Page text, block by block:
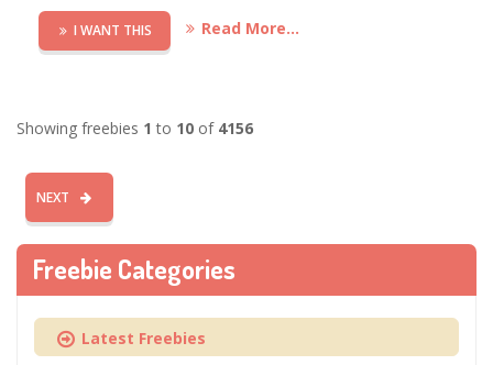
I WANT THIS Read More...
Showing freebies 1to 10 of 4156
NEXT
Freebie Categories
Latest Freebies